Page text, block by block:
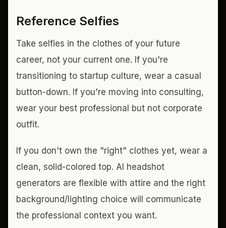
Reference Selfies
Take selfies in the clothes of your future
career, not your current one. If you're
transitioning to startup culture, wear a casual
button-down. If you're moving into consulting,
wear your best professional but not corporate
outfit.
If you don't own the "right" clothes yet, wear a
clean, solid-colored top. AI headshot
generators are flexible with attire and the right
background/lighting choice will communicate
the professional context you want.